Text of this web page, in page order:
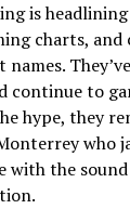
is
charts,
names.
continue to
hype, they
who
with the